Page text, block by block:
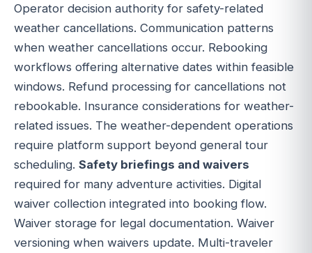
Operator decision authority for safety-related
weather cancellations. Communication patterns
when weather cancellations occur. Rebooking
workflows offering alternative dates within feasible
windows. Refund processing for cancellations not
rebookable. Insurance considerations for weather-
related issues. The weather-dependent operations
require platform support beyond general tour
scheduling. Safety briefings and waivers
required for many adventure activities. Digital
waiver collection integrated into booking flow.
Waiver storage for legal documentation. Waiver
versioning when waivers update. Multi-traveler